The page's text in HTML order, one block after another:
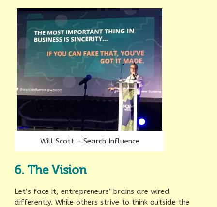
Will Scott – Search Influence
6. The Vision
Let’s face it, entrepreneurs’ brains are wired
differently. While others strive to think outside the